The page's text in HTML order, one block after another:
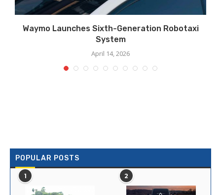
Waymo Launches Sixth-Generation Robotaxi
System
April 14, 2026
POPULAR POSTS
1 2